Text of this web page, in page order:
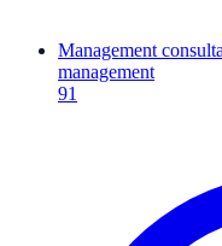
Management
management
91